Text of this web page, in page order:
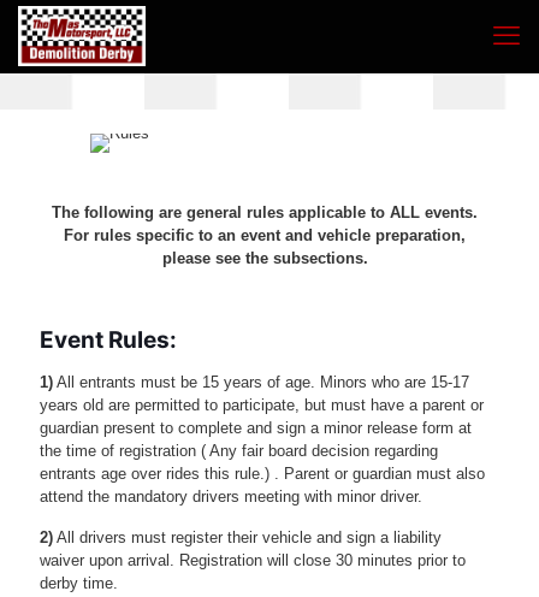
The following are general rules applicable to ALL events.
For rules specific to an event and vehicle preparation,
please see the subsections.
Event Rules:
1) All entrants must be 15 years of age. Minors who are 15-17
years old are permitted to participate, but must have a parent or
guardian present to complete and sign a minor release form at
the time of registration ( Any fair board decision regarding
entrants age over rides this rule.) . Parent or guardian must also
attend the mandatory drivers meeting with minor driver.
2) All drivers must register their vehicle and sign a liability
waiver upon arrival. Registration will close 30 minutes prior to
derby time.